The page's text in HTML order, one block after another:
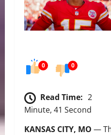
0 0
Read Time: 2
Minute, 41 Second
KANSAS CITY, MO —